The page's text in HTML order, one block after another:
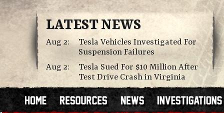
LATEST NEWS
Aug 2:
Tesla Vehicles Investigated For
Suspension Failures
Aug 2:
Tesla Sued For $10 Million After
Test Drive Crash in Virginia